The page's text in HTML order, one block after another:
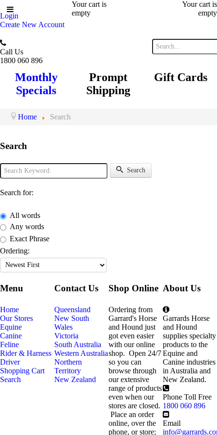
Login
Create New Account
Your cart is
empty
Your cart is
empty
Call Us
1800 060 896
Monthly
Specials
Prompt
Shipping
Gift Cards
Home Search
Search
Search
Search for:
All words
Any words
Exact Phrase
Ordering:
Menu
Home
Our Stores
Equine
Canine
Feline
Rider & Harness
Driver
Shopping Cart
Search
Contact Us
Queensland
New South
Wales
Victoria
South Australia
Western Australia
Northern
Territory
New Zealand
Shop Online
Ordering from
Garrard's Horse
and Hound just
got even easier
with our online
shop. Open 24/7
so you can
browse through
our extensive
range of products
even when our
stores are closed.
Place an order
online, over the
phone, or store;
About Us
Garrards Horse
and Hound
supplies specialty
products to the
Equine and
Canine industries
in Australia and
New Zealand.
Phone Toll Free
1800 060 896
Email